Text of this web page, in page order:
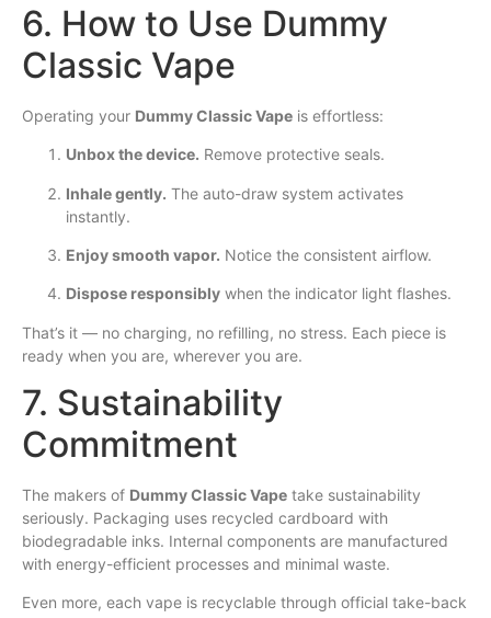
6. How to Use Dummy
Classic Vape
Operating your Dummy Classic Vape is effortless:
Unbox the device. Remove protective seals.
Inhale gently. The auto-draw system activates
instantly.
Enjoy smooth vapor. Notice the consistent airflow.
Dispose responsibly when the indicator light flashes.
That’s it — no charging, no refilling, no stress. Each piece is
ready when you are, wherever you are.
7. Sustainability
Commitment
The makers of Dummy Classic Vape take sustainability
seriously. Packaging uses recycled cardboard with
biodegradable inks. Internal components are manufactured
with energy-efficient processes and minimal waste.
Even more, each vape is recyclable through official take-back